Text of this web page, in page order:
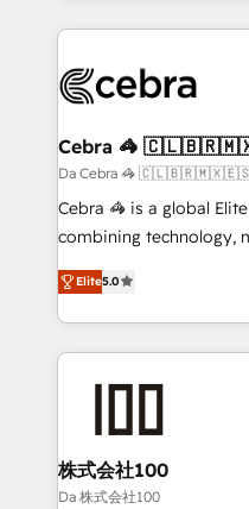
100+ seamless
implementations, and
CS: 245% organic
full-funnel HubSpot
boost with a new HubSpot site
🏆 HubSpot Platform
Inbound Campaign of
Award for Best Website
Cebra 🦓
Da Cebra 🦓
Cebra 🦓 is a global
combining technology,
expertise across Latin
Europe, with teams
we combine local
help businesses grow
AI and strategy. For over 12 years, we’ve delivered
end solutions that
inbound and loop
creativity. Our
Elite5.0
株式会社100
Da 株式会社100